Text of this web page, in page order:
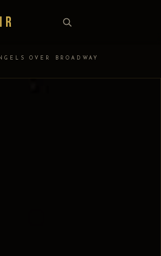
OVER BROADWAY